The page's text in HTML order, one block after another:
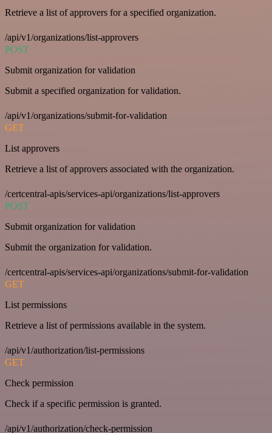
Retrieve a list of approvers for a specified organization.
/api/v1/organizations/list-approvers
POST
Submit organization for validation
Submit a specified organization for validation.
/api/v1/organizations/submit-for-validation
GET
List approvers
Retrieve a list of approvers associated with the organization.
/certcentral-apis/services-api/organizations/list-approvers
POST
Submit organization for validation
Submit the organization for validation.
/certcentral-apis/services-api/organizations/submit-for-validation
GET
List permissions
Retrieve a list of permissions available in the system.
/api/v1/authorization/list-permissions
GET
Check permission
Check if a specific permission is granted.
/api/v1/authorization/check-permission